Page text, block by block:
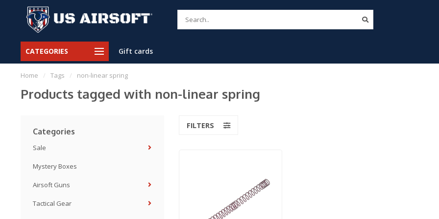
CATEGORIES Gift cards
Home / Tags / non-linear spring
Products tagged with non-linear spring
Categories
Sale
Mystery Boxes
Airsoft Guns
Tactical Gear
FILTERS